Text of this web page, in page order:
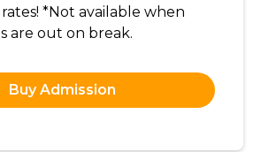
*Not available when
are out on break.
Buy Admission